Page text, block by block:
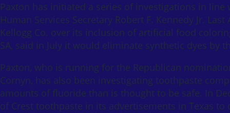
Paxton has initiated a series of investigations in
Human Services Secretary Robert F. Kennedy Jr.
Kellogg Co. over its inclusion of artificial food
SA, said in July it would eliminate synthetic dyes by
Paxton, who is running for the Republican
Cornyn, has also been investigating toothpaste
amounts of fluoride than is thought to be safe. In
of Crest toothpaste in its advertisements in Texas to